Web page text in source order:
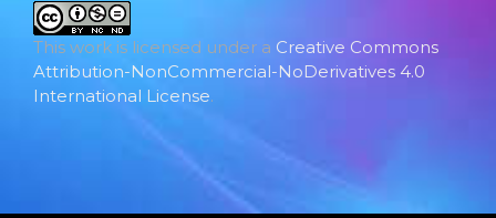
This work is licensed under a Creative Commons
Attribution-NonCommercial-NoDerivatives 4.0
International License.